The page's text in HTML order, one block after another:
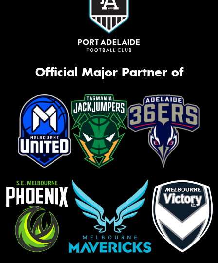
Official Major Partner of